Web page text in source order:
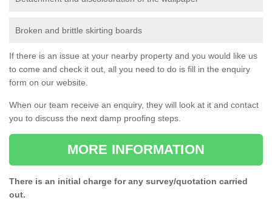
Broken and brittle skirting boards
If there is an issue at your nearby property and you would like us
to come and check it out, all you need to do is fill in the enquiry
form on our website.
When our team receive an enquiry, they will look at it and contact
you to discuss the next damp proofing steps.
MORE INFORMATION
There is an initial charge for any survey/quotation carried
out.